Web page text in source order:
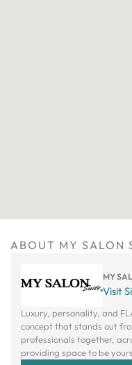
ABOUT MY SALON
MY
Visit
Luxury, personality, and
concept that stands out
professionals together,
providing space to be